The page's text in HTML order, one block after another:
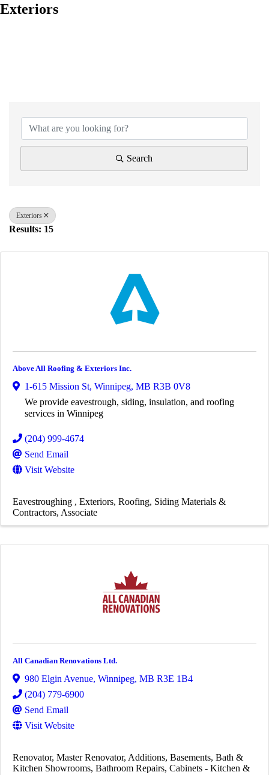
Exteriors
Search
Exteriors
Results: 15
Above All Roofing & Exteriors Inc.
1-615 Mission St, Winnipeg, MB R3B 0V8
We provide eavestrough, siding, insulation, and roofing
services in Winnipeg
(204) 999-4674
Send Email
Visit Website
Eavestroughing Exteriors Roofing Siding Materials &
Contractors Associate
All Canadian Renovations Ltd.
980 Elgin Avenue, Winnipeg, MB R3E 1B4
(204) 779-6900
Send Email
Visit Website
Renovator Master Renovator Additions Basements Bath &
Kitchen Showrooms Bathroom Repairs Cabinets - Kitchen &